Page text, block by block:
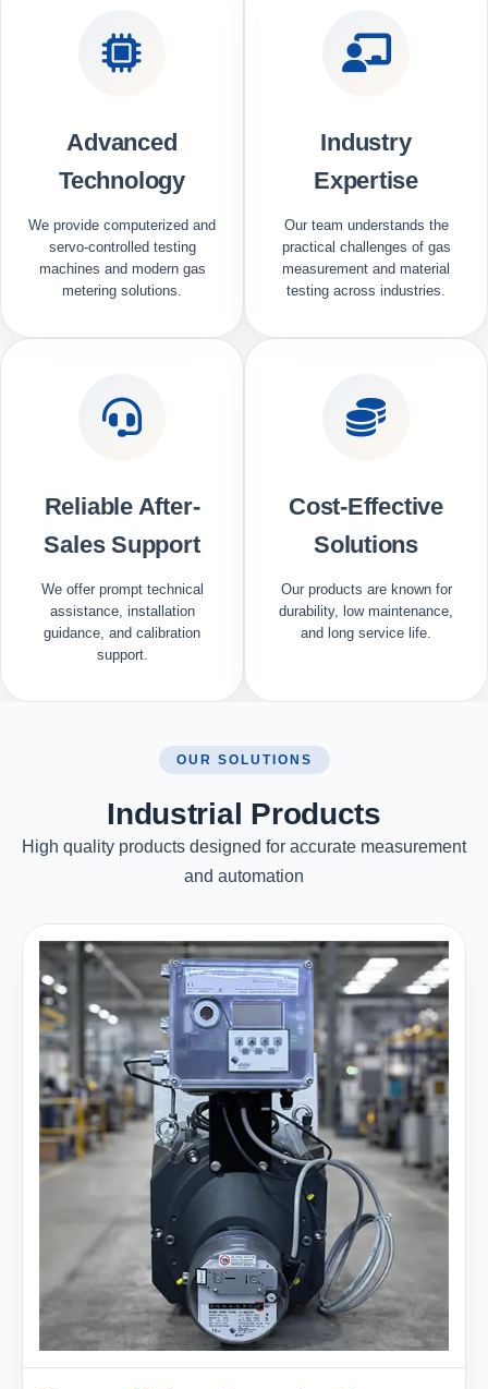
Advanced
Technology
We provide computerized and
servo-controlled testing
machines and modern gas
metering solutions.
Industry
Expertise
Our team understands the
practical challenges of gas
measurement and material
testing across industries.
Reliable After-
Sales Support
We offer prompt technical
assistance, installation
guidance, and calibration
support.
Cost-Effective
Solutions
Our products are known for
durability, low maintenance,
and long service life.
OUR SOLUTIONS
Industrial Products
High quality products designed for accurate measurement
and automation